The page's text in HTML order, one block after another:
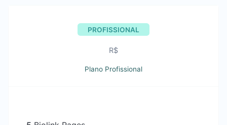
PROFISSIONAL
R$
Plano Profissional